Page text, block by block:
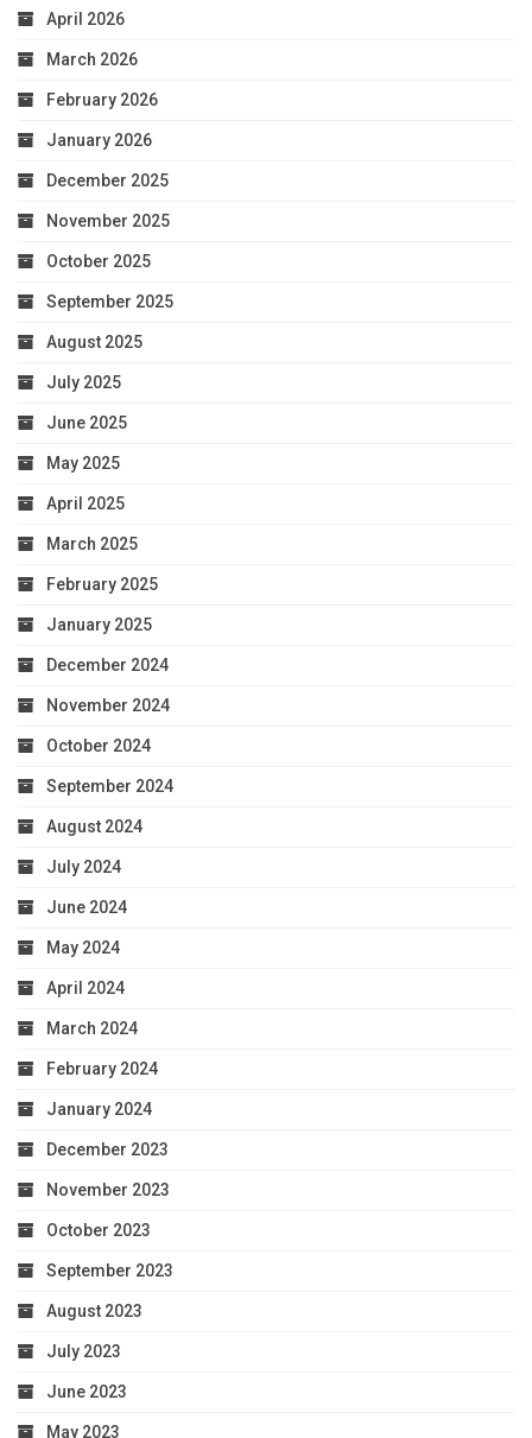
April 2026
March 2026
February 2026
January 2026
December 2025
November 2025
October 2025
September 2025
August 2025
July 2025
June 2025
May 2025
April 2025
March 2025
February 2025
January 2025
December 2024
November 2024
October 2024
September 2024
August 2024
July 2024
June 2024
May 2024
April 2024
March 2024
February 2024
January 2024
December 2023
November 2023
October 2023
September 2023
August 2023
July 2023
June 2023
May 2023